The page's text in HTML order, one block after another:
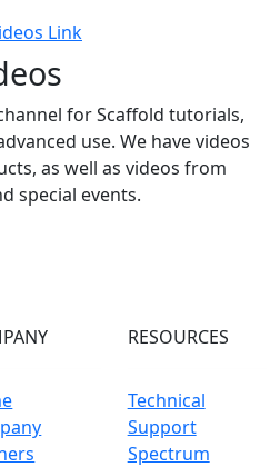
for Scaffold tutorials,
use. We have videos
as well as videos from
special events.
RESOURCES
Technical
Support
Spectrum